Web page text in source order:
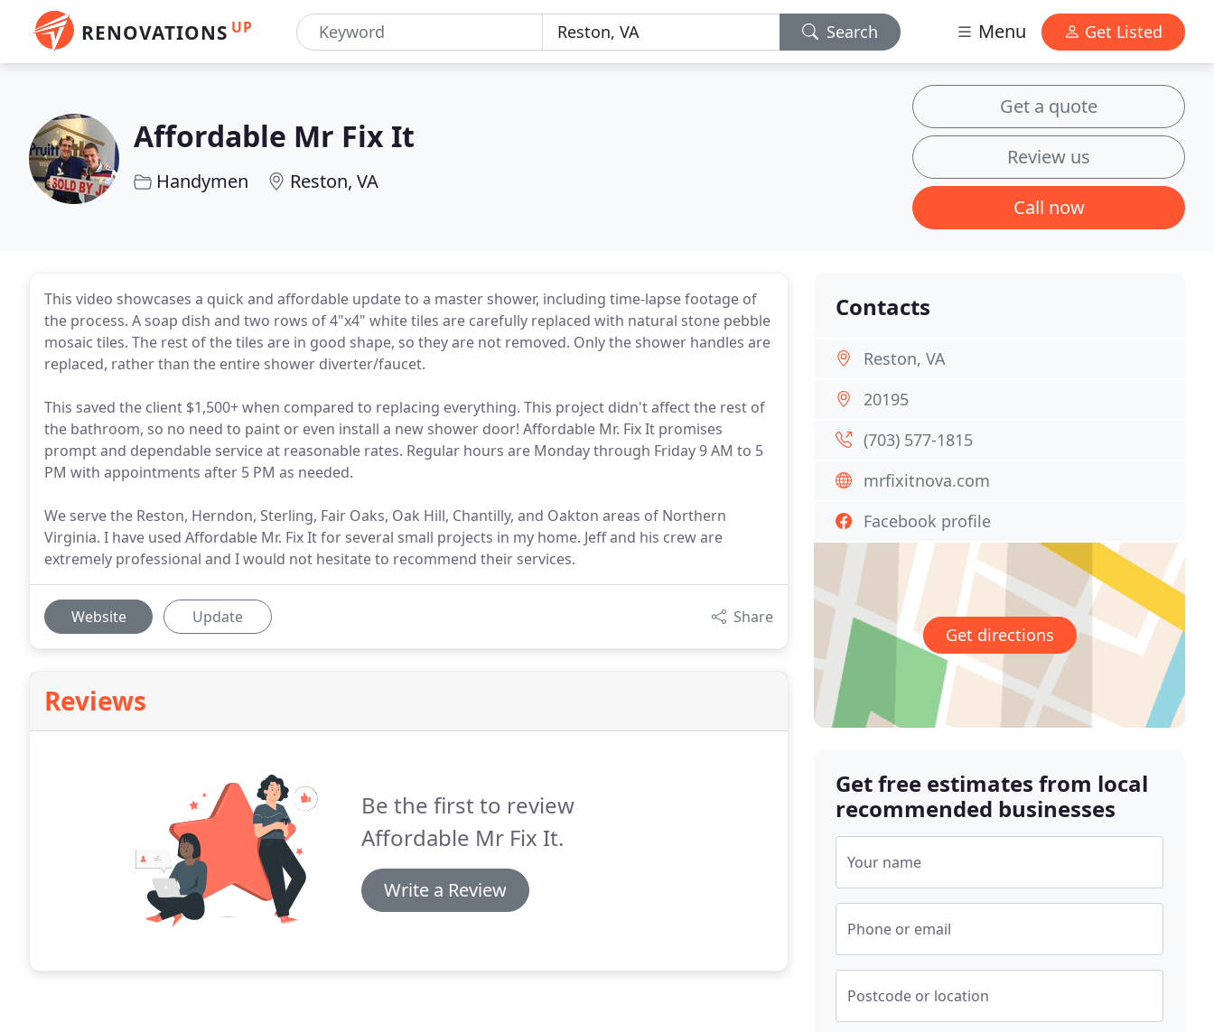
RENOVATIONS UP Search Menu Get Listed
Affordable Mr Fix It
Handymen Reston, VA
Get a quote
Review us
Call now
This video showcases a quick and affordable update to a master shower, including time-lapse footage of
the process. A soap dish and two rows of 4"x4" white tiles are carefully replaced with natural stone pebble
mosaic tiles. The rest of the tiles are in good shape, so they are not removed. Only the shower handles are
replaced, rather than the entire shower diverter/faucet.
This saved the client $1,500+ when compared to replacing everything. This project didn't affect the rest of
the bathroom, so no need to paint or even install a new shower door! Affordable Mr. Fix It promises
prompt and dependable service at reasonable rates. Regular hours are Monday through Friday 9 AM to 5
PM with appointments after 5 PM as needed.
We serve the Reston, Herndon, Sterling, Fair Oaks, Oak Hill, Chantilly, and Oakton areas of Northern
Virginia. I have used Affordable Mr. Fix It for several small projects in my home. Jeff and his crew are
extremely professional and I would not hesitate to recommend their services.
Website Update Share
Reviews
Be the first to review
Affordable Mr Fix It.
Write a Review
Contacts
Reston, VA
20195
(703) 577-1815
mrfixitnova.com
Facebook profile
Get directions
Get free estimates from local
recommended businesses
Your name
Phone or email
Postcode or location